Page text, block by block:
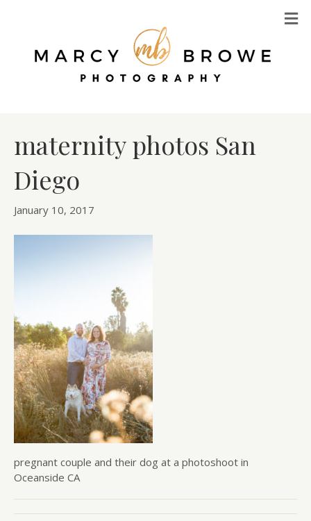
maternity photos San
Diego
January 10, 2017
pregnant couple and their dog at a photoshoot in
Oceanside CA